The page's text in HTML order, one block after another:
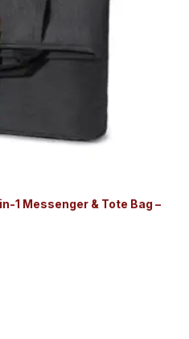
1 Messenger & Tote Bag –